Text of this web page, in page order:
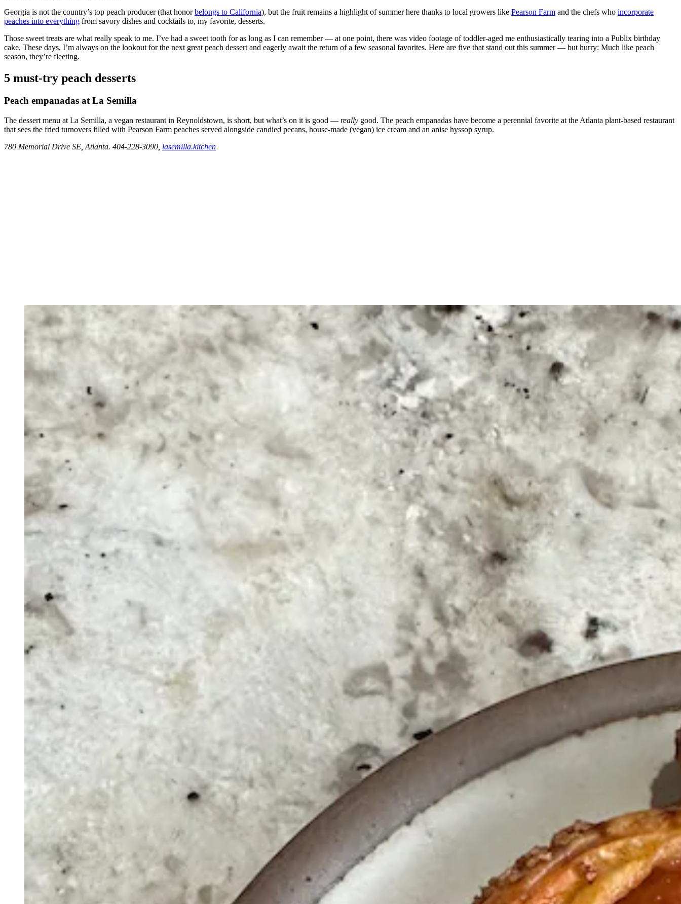
Georgia is not the country’s top peach producer (that honorbelongs to California), but the fruit remains a highlight of summer here thanks to local growers like Pearson Farm and the chefs who incorporate
peaches into everything from savory dishes and cocktails to, my favorite, desserts.
Those sweet treats are what really speak to me. I’ve had a sweet tooth for as long as I can remember — at one point, there was video footage of toddler-aged me enthusiastically tearing into a Publix birthday
cake. These days, I’m always on the lookout for the next great peach dessert and eagerly await the return of a few seasonal favorites. Here are five that stand out this summer — but hurry: Much like peach
season, they’re fleeting.
5 must-try peach desserts
Peach empanadas at La Semilla
The dessert menu at La Semilla, a vegan restaurant in Reynoldstown, is short, but what’s on it is good — really good. The peach empanadas have become a perennial favorite at the Atlanta plant-based restaurant
that sees the fried turnovers filled with Pearson Farm peaches served alongside candied pecans, house-made (vegan) ice cream and an anise hyssop syrup.
780 Memorial Drive SE, Atlanta. 404-228-3090, lasemilla.kitchen